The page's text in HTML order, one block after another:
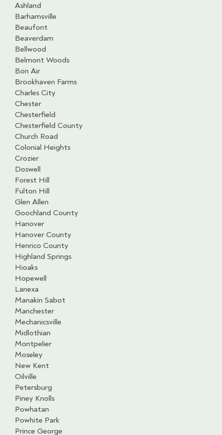
Ashland
Barhamsville
Beaufont
Beaverdam
Bellwood
Belmont Woods
Bon Air
Brookhaven Farms
Charles City
Chester
Chesterfield
Chesterfield County
Church Road
Colonial Heights
Crozier
Doswell
Forest Hill
Fulton Hill
Glen Allen
Goochland County
Hanover
Hanover County
Henrico County
Highland Springs
Hioaks
Hopewell
Lanexa
Manakin Sabot
Manchester
Mechanicsville
Midlothian
Montpelier
Moseley
New Kent
Oilville
Petersburg
Piney Knolls
Powhatan
Powhite Park
Prince George